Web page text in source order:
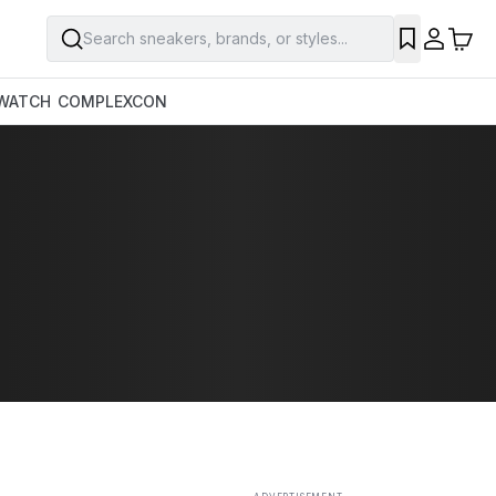
Search sneakers, brands, or styles...
COMPLEXCON